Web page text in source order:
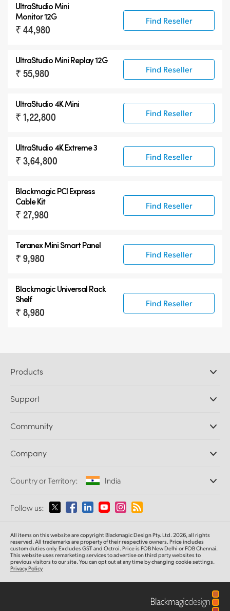
UltraStudio Mini
Monitor 12G
₹ 44,980
Find Reseller
UltraStudio Mini Replay 12G
₹ 55,980 Find Reseller
UltraStudio 4K Mini
₹ 1,22,800 Find Reseller
UltraStudio 4K Extreme 3
₹ 3,64,800 Find Reseller
Blackmagic PCI Express
Cable Kit
₹ 27,980
Find Reseller
Teranex Mini Smart Panel
₹ 9,980 Find Reseller
Blackmagic Universal Rack
Shelf
₹ 8,980
Find Reseller
Products
DaVinci Resolve and Fusion Software
Ultimatte
Capture and Playback
Standards Conversion
Monitoring
Network Storage
Routing and Distribution
Streaming and Encoding
Support
Support Center
Community
Splice Community
Company
About Us
Media
Country or Territory: India
Please select your Country or Territory
Australia
Follow us:
All items on this website are copyright Blackmagic Design Pty. Ltd. 2026, all rights
reserved. All trademarks are property of their respective owners. Price includes
custom duties only. Excludes GST and Octroi. Price is FOB New Delhi or FOB Chennai.
This website uses remarketing services to advertise on third party websites to
previous visitors to our site. You can opt out at any time by changing cookie settings.
Privacy Policy